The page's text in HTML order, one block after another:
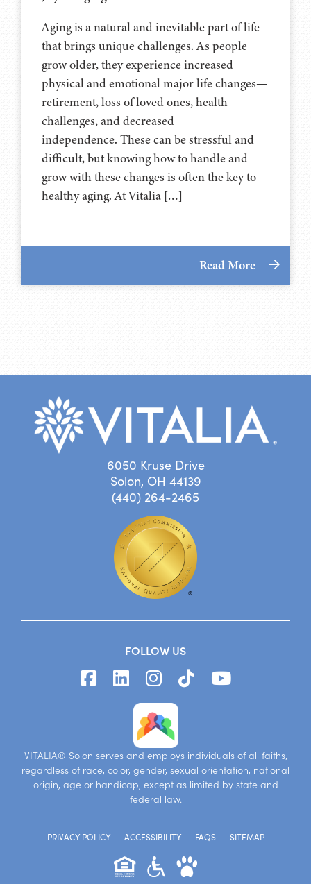
Aging is a natural and inevitable part of life
that brings unique challenges. As people
grow older, they experience increased
physical and emotional major life changes—
retirement, loss of loved ones, health
challenges, and decreased
independence. These can be stressful and
difficult, but knowing how to handle and
grow with these changes is often the key to
healthy aging. At Vitalia […]
Read More
6050 Kruse Drive
Solon, OH 44139
(440) 264-2465
FOLLOW US
VITALIA® Solon serves and employs individuals of all faiths,
regardless of race, color, gender, sexual orientation, national
origin, age or handicap, except as limited by state and
federal law.
PRIVACY POLICY ACCESSIBILITY FAQS SITEMAP